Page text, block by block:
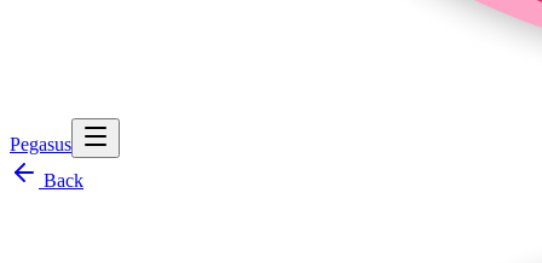
Pegasus
Back